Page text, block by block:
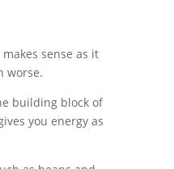
makes sense as it
worse.
building block of
you energy as